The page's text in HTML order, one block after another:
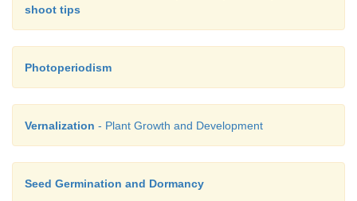
shoot tips
Photoperiodism
Vernalization - Plant Growth and Development
Seed Germination and Dormancy